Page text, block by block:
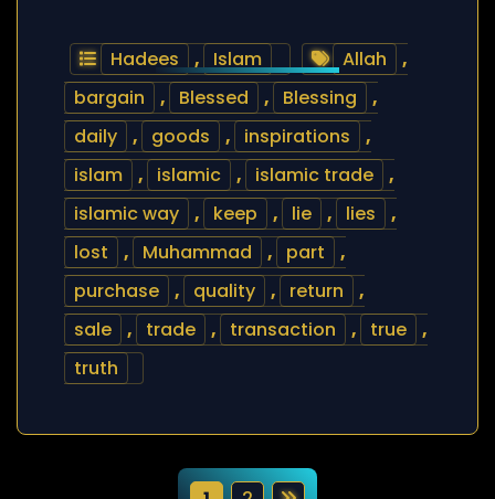
Hadees , Islam Allah
,
bargain
, Blessed , Blessing
,
daily
, goods , inspirations
,
islam
, islamic , islamic trade
,
islamic way
, keep , lie , lies
,
lost
, Muhammad , part
,
purchase
, quality , return
,
sale
, trade , transaction , true
,
truth